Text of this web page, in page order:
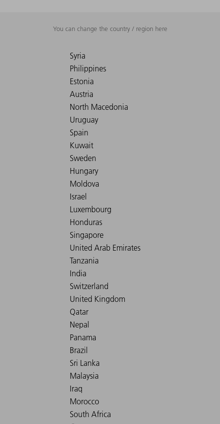
You can change the country / region here